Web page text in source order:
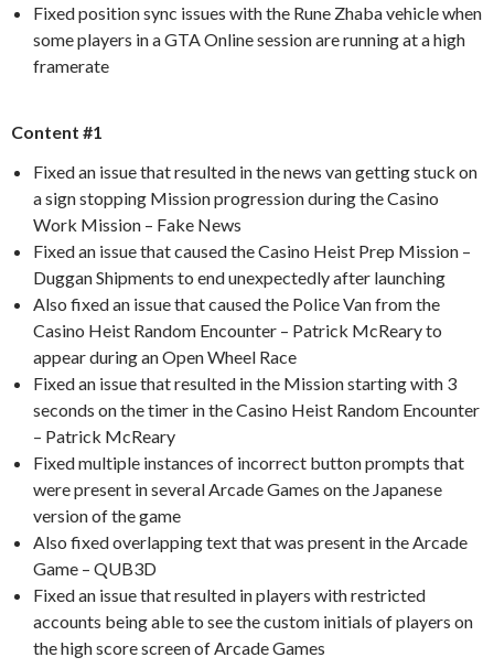
Fixed position sync issues with the Rune Zhaba vehicle when
some players in a GTA Online session are running at a high
framerate
Content #1
Fixed an issue that resulted in the news van getting stuck on
a sign stopping Mission progression during the Casino
Work Mission – Fake News
Fixed an issue that caused the Casino Heist Prep Mission –
Duggan Shipments to end unexpectedly after launching
Also fixed an issue that caused the Police Van from the
Casino Heist Random Encounter – Patrick McReary to
appear during an Open Wheel Race
Fixed an issue that resulted in the Mission starting with 3
seconds on the timer in the Casino Heist Random Encounter
– Patrick McReary
Fixed multiple instances of incorrect button prompts that
were present in several Arcade Games on the Japanese
version of the game
Also fixed overlapping text that was present in the Arcade
Game – QUB3D
Fixed an issue that resulted in players with restricted
accounts being able to see the custom initials of players on
the high score screen of Arcade Games